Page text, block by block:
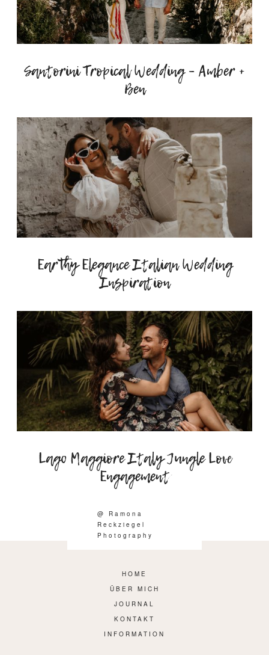
Santorini Tropical Wedding – Amber +
Ben
Earthy Elegance Italian Wedding
Inspiration
Lago Maggiore Italy Jungle Love
Engagement
@ Ramona
Reckziegel
Photography
HOME
ÜBER MICH
JOURNAL
KONTAKT
INFORMATION